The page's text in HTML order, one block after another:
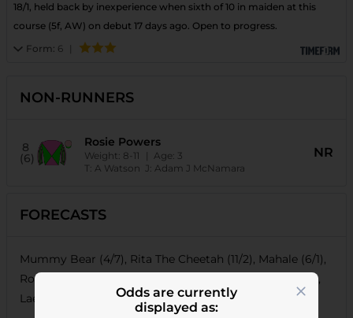
Odds are currently
displayed as:
18/1, held back by inexperience when sixth of 10 in maiden at this
course (5f, AW) on debut 17 days ago. Open to progress.
Form: 6
NON-RUNNERS
8
(6)
Rosie Powers
Weight: 8-11 | Age: 3
T: A Watson J: Adam J McNamara
NR
FORECASTS
Mummy Bear (4/7), Rita The Cheetah (11/2), Mahale (6/1),
Rosie Powers (6/1), Passionova (15/2), Just Amber (18/1),
Laetoli (66/1), Bayamon Belle (80/1)